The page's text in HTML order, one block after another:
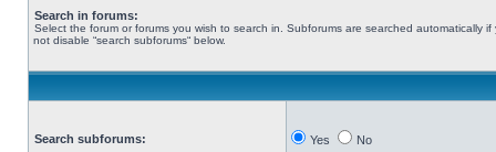
Search in forums:
Select the forum or forums you wish to search in. Subforums are searched automatically if
not disable “search subforums“ below.
Search subforums: Yes No